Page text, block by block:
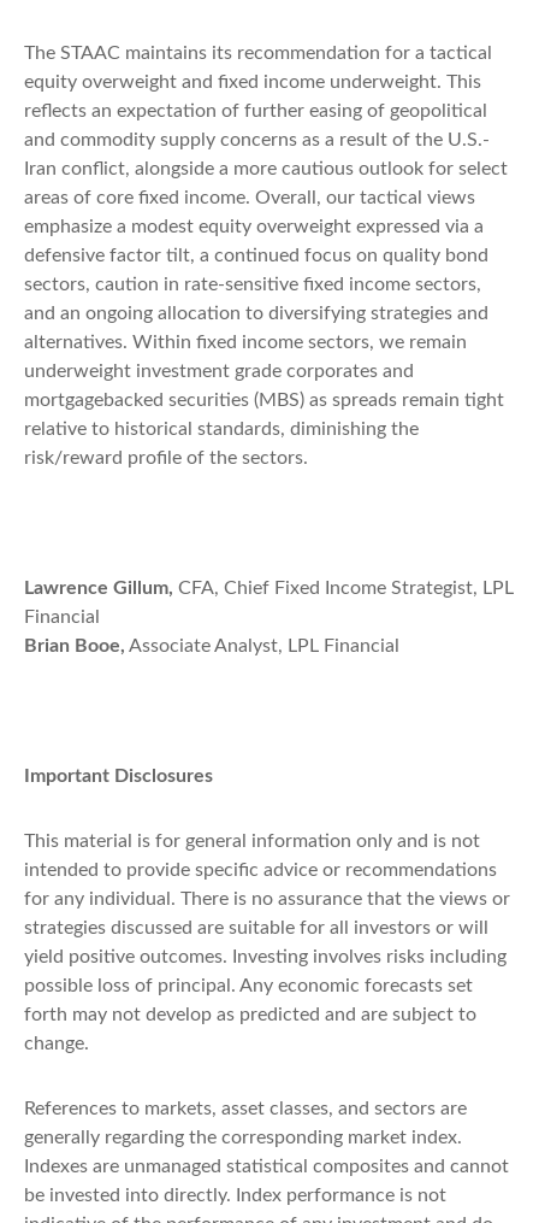
The STAAC maintains its recommendation for a tactical
equity overweight and fixed income underweight. This
reflects an expectation of further easing of geopolitical
and commodity supply concerns as a result of the U.S.-
Iran conflict, alongside a more cautious outlook for select
areas of core fixed income. Overall, our tactical views
emphasize a modest equity overweight expressed via a
defensive factor tilt, a continued focus on quality bond
sectors, caution in rate-sensitive fixed income sectors,
and an ongoing allocation to diversifying strategies and
alternatives. Within fixed income sectors, we remain
underweight investment grade corporates and
mortgagebacked securities (MBS) as spreads remain tight
relative to historical standards, diminishing the
risk/reward profile of the sectors.
Lawrence Gillum, CFA, Chief Fixed Income Strategist, LPL
Financial
Brian Booe, Associate Analyst, LPL Financial
Important Disclosures
This material is for general information only and is not
intended to provide specific advice or recommendations
for any individual. There is no assurance that the views or
strategies discussed are suitable for all investors or will
yield positive outcomes. Investing involves risks including
possible loss of principal. Any economic forecasts set
forth may not develop as predicted and are subject to
change.
References to markets, asset classes, and sectors are
generally regarding the corresponding market index.
Indexes are unmanaged statistical composites and cannot
be invested into directly. Index performance is not